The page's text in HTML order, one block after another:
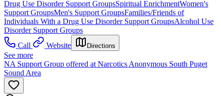
Drug Use Disorder Support GroupsSpiritual EnrichmentWomen's
Support GroupsMen's Support GroupsFamilies/Friends of
Individuals With a Drug Use Disorder Support GroupsAlcohol Use
Disorder Support Groups
Call
Website Directions
See more
NA Support Group offered at Narcotics Anonymous South Puget
Sound Area